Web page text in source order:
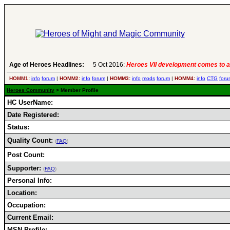
Age of Heroes Headlines: 5 Oct 2016: Heroes VII development comes to
HOMM1: info forum | HOMM2: info forum | HOMM3: info mods forum | HOMM4: info CTG
Heroes Community > Member Profile
HC UserName:
Date Registered:
Status:
Quality Count: (FAQ)
Post Count:
Supporter: (FAQ)
Personal Info:
Location:
Occupation:
Current Email: